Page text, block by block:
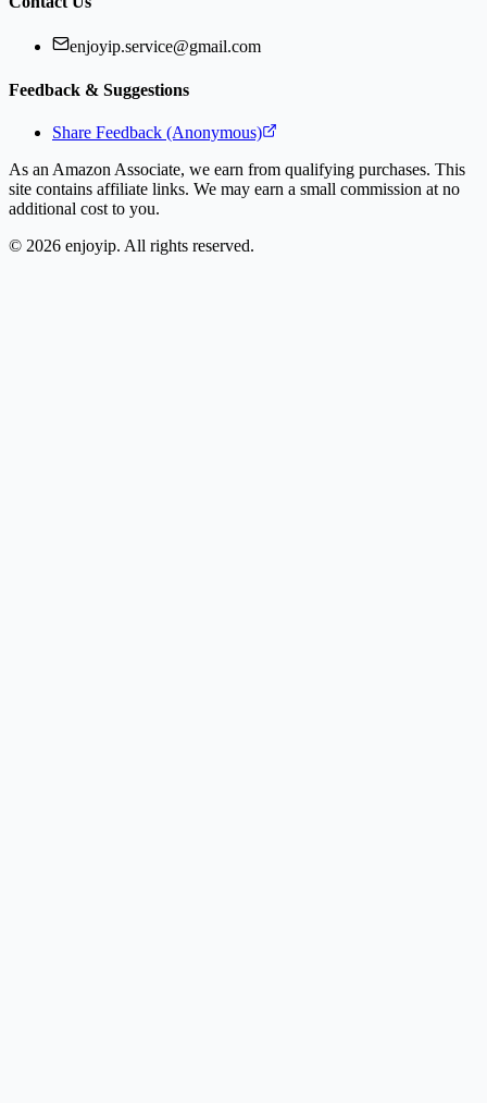
enjoyip.service@gmail.com
Feedback & Suggestions
Share Feedback (Anonymous)
As an Amazon Associate, we earn from qualifying purchases. This
site contains affiliate links. We may earn a small commission at no
additional cost to you.
© 2026 enjoyip. All rights reserved.